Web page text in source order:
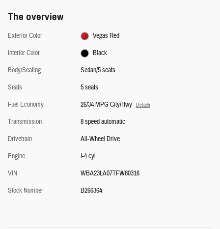
The overview
Exterior Color
Vegas Red
Interior Color
Black
Body/Seating
Sedan/5 seats
Seats
5 seats
Fuel Economy
26/34 MPG City/Hwy Details
Transmission
8 speed automatic
Drivetrain
All-Wheel Drive
Engine
I-4 cyl
VIN
WBA23LA07TFW80316
Stock Number
B266364